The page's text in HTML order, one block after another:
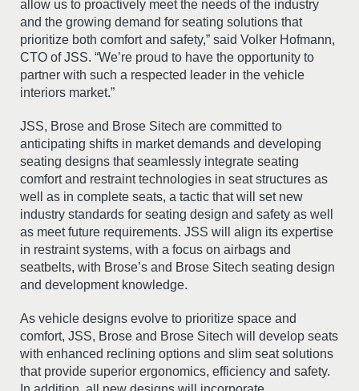
allow us to proactively meet the needs of the industry
and the growing demand for seating solutions that
prioritize both comfort and safety,” said Volker Hofmann,
CTO of JSS. “We’re proud to have the opportunity to
partner with such a respected leader in the vehicle
interiors market.”
JSS, Brose and Brose Sitech are committed to
anticipating shifts in market demands and developing
seating designs that seamlessly integrate seating
comfort and restraint technologies in seat structures as
well as in complete seats, a tactic that will set new
industry standards for seating design and safety as well
as meet future requirements. JSS will align its expertise
in restraint systems, with a focus on airbags and
seatbelts, with Brose’s and Brose Sitech seating design
and development knowledge.
As vehicle designs evolve to prioritize space and
comfort, JSS, Brose and Brose Sitech will develop seats
with enhanced reclining options and slim seat solutions
that provide superior ergonomics, efficiency and safety.